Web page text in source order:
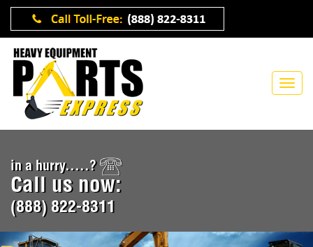
in a hurry.....?
Call us now:
(888) 822-8311